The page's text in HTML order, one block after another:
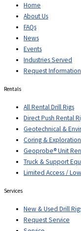
Home
About Us
FAQs
News
Events
Industries Served
Request Information
Rentals
All Rental Drill Rigs
Direct Push Rental
Geotechnical &
Coring &
Geoprobe® Unit
Truck & Support
Limited Access /
Services
New & Used Drill
Request Service